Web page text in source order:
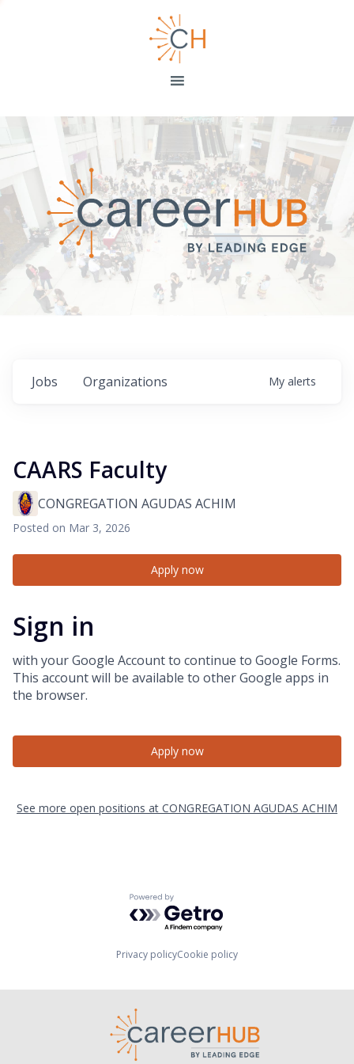
Jobs Organizations My alerts
CAARS Faculty
CONGREGATION AGUDAS ACHIM
Posted on Mar 3, 2026
Apply now
Sign in
with your Google Account to continue to Google Forms.
This account will be available to other Google apps in
the browser.
Apply now
See more open positions at CONGREGATION AGUDAS ACHIM
Powered by Getro.com
Privacy policyCookie policy